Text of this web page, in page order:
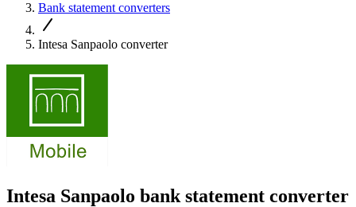
Bank statement converters
Intesa Sanpaolo converter
Intesa Sanpaolo bank statement converter